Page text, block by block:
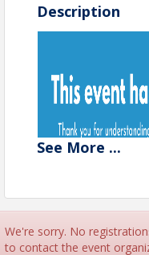
Description
See More ...
We're sorry. No
to contact the event